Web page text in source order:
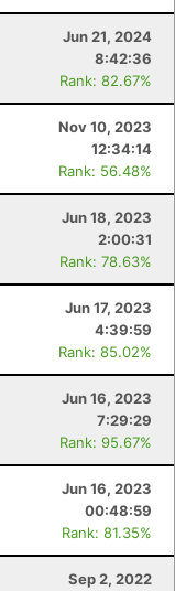
Jun 21, 2024
8:42:36
Rank: 82.67%
Nov 10, 2023
12:34:14
Rank: 56.48%
Jun 18, 2023
2:00:31
Rank: 78.63%
Jun 17, 2023
4:39:59
Rank: 85.02%
Jun 16, 2023
7:29:29
Rank: 95.67%
Jun 16, 2023
00:48:59
Rank: 81.35%
Sep 2, 2022